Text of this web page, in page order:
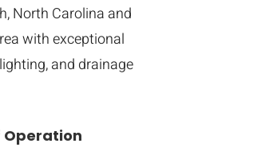
North Carolina and
with exceptional
and drainage
Operation